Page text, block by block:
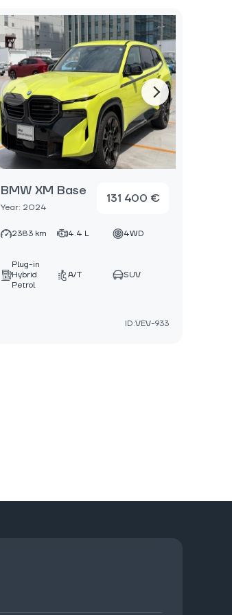
BMW XM Base
Year: 2024
131 400 €
2383 km 4.4 L 4WD
Plug-in
Hybrid
Petrol
A/T SUV
ID:VEV-933